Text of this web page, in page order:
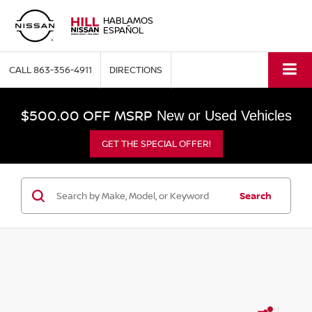
HABLAMOS
ESPAÑOL
CALL863-356-4911 DIRECTIONS
$500.00 OFF MSRP New or Used Vehicles
GET THE SPECIAL OFFER!
Search